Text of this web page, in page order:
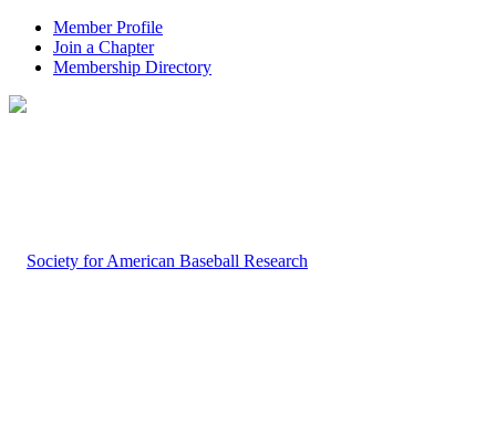
Member Profile
Join a Chapter
Membership Directory